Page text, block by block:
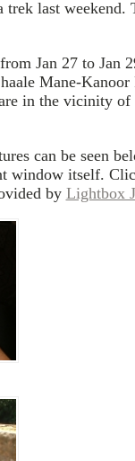
trek last weekend.
Jan 27 to Jan
Mane-
in the vicinity
can be seen
window itself.
by Lightbox